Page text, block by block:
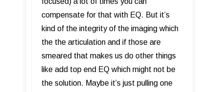
compensate for that with EQ. But it’s
kind of the integrity of the imaging which
the the articulation and if those are
smeared that makes us do other things
like add top end EQ which might not be
the solution. Maybe it’s just pulling one